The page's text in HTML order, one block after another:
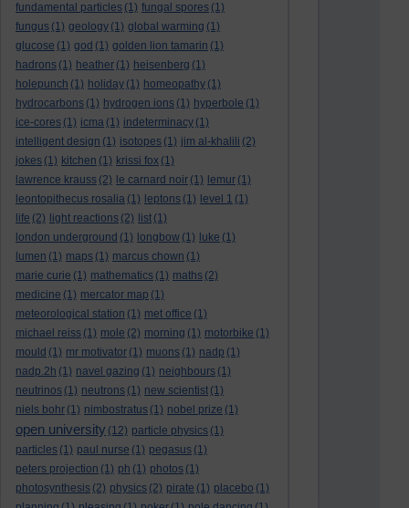
fundamental particles (1) fungal spores (1)
fungus (1) geology (1) global warming (1)
glucose (1) god (1) golden lion tamarin (1)
hadrons (1) heather (1) heisenberg (1)
holepunch (1) holiday (1) homeopathy (1)
hydrocarbons (1) hydrogen ions (1) hyperbole (1)
ice-cores (1) icma (1) indeterminacy (1)
intelligent design (1) isotopes (1) jim al-khalili (2)
jokes (1) kitchen (1) krissi fox (1)
lawrence krauss (2) le carnard noir (1) lemur (1)
leontopithecus rosalia (1) leptons (1) level 1 (1)
life (2) light reactions (2) list (1)
london underground (1) longbow (1) luke (1)
lumen (1) maps (1) marcus chown (1)
marie curie (1) mathematics (1) maths (2)
medicine (1) mercator map (1)
meteorological station (1) met office (1)
michael reiss (1) mole (2) morning (1) motorbike (1)
mould (1) mr motivator (1) muons (1) nadp (1)
nadp.2h (1) navel gazing (1) neighbours (1)
neutrinos (1) neutrons (1) new scientist (1)
niels bohr (1) nimbostratus (1) nobel prize (1)
open university (12) particle physics (1)
particles (1) paul nurse (1) pegasus (1)
peters projection (1) ph (1) photos (1)
photosynthesis (2) physics (2) pirate (1) placebo (1)